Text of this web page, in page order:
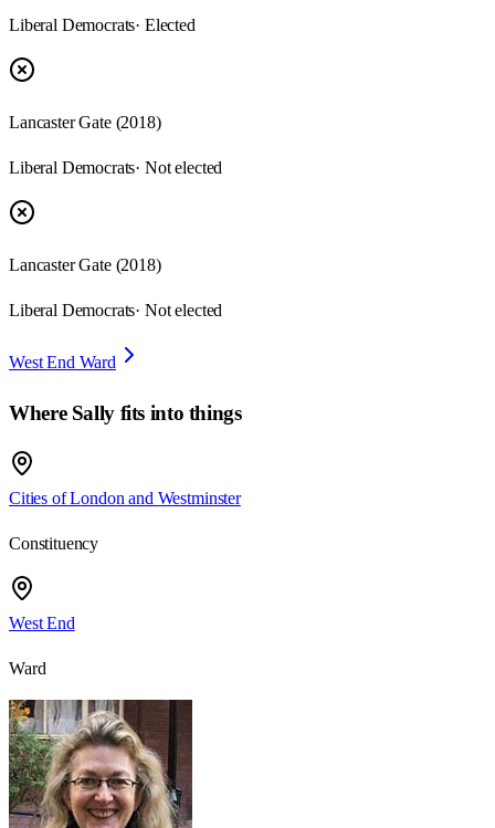
Liberal Democrats· Elected
Lancaster Gate (2018)
Liberal Democrats· Not elected
Lancaster Gate (2018)
Liberal Democrats· Not elected
West End Ward
Where Sallyfits into things
Cities of London and Westminster
Constituency
West End
Ward